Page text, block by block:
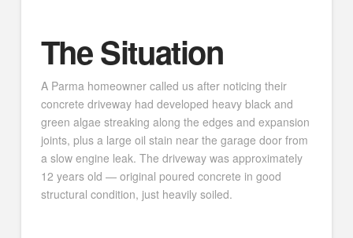
The Situation
A Parma homeowner called us after noticing their
concrete driveway had developed heavy black and
green algae streaking along the edges and expansion
joints, plus a large oil stain near the garage door from
a slow engine leak. The driveway was approximately
12 years old — original poured concrete in good
structural condition, just heavily soiled.